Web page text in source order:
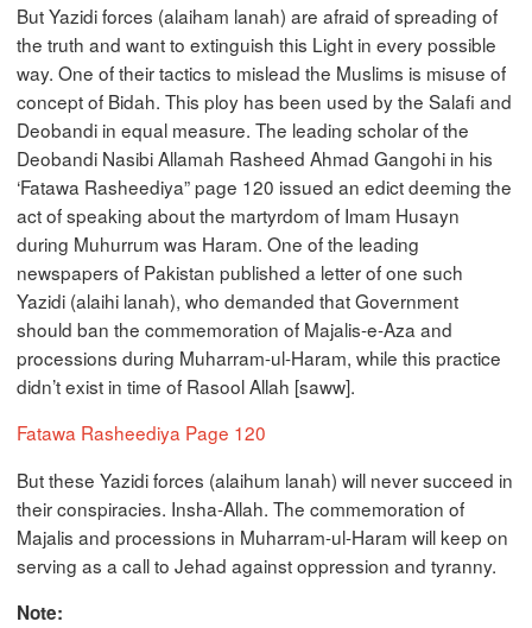
But Yazidi forces (alaiham lanah) are afraid of spreading of
the truth and want to extinguish this Light in every possible
way. One of their tactics to mislead the Muslims is misuse of
concept of Bidah. This ploy has been used by the Salafi and
Deobandi in equal measure. The leading scholar of the
Deobandi Nasibi Allamah Rasheed Ahmad Gangohi in his
‘Fatawa Rasheediya” page 120 issued an edict deeming the
act of speaking about the martyrdom of Imam Husayn
during Muhurrum was Haram. One of the leading
newspapers of Pakistan published a letter of one such
Yazidi (alaihi lanah), who demanded that Government
should ban the commemoration of Majalis-e-Aza and
processions during Muharram-ul-Haram, while this practice
didn’t exist in time of Rasool Allah [saww].
Fatawa Rasheediya Page 120
But these Yazidi forces (alaihum lanah) will never succeed in
their conspiracies. Insha-Allah. The commemoration of
Majalis and processions in Muharram-ul-Haram will keep on
serving as a call to Jehad against oppression and tyranny.
Note: